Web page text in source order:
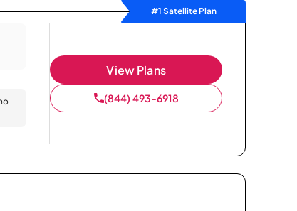
#1 Satellite Plan
View Plans
(844) 493-6918